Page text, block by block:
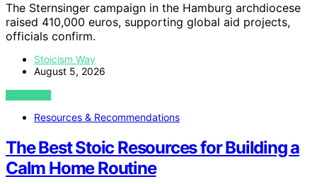
The Sternsinger campaign in the Hamburg archdiocese
raised 410,000 euros, supporting global aid projects,
officials confirm.
Stoicism Way
August 5, 2026
VIEW POST
Resources & Recommendations
The Best Stoic Resources for Building a
Calm Home Routine